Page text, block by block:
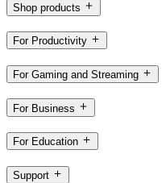
Shop products
For Productivity
For Gaming and Streaming
For Business
For Education
Support